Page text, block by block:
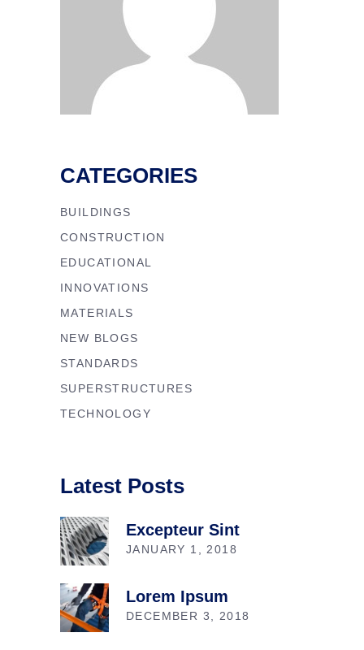
CATEGORIES
BUILDINGS
CONSTRUCTION
EDUCATIONAL
INNOVATIONS
MATERIALS
NEW BLOGS
STANDARDS
SUPERSTRUCTURES
TECHNOLOGY
Latest Posts
Excepteur Sint
JANUARY 1, 2018
Lorem Ipsum
DECEMBER 3, 2018